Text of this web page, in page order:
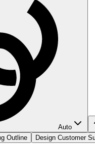
Auto
Outline Design Customer